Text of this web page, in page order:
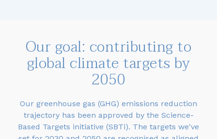
Our goal: contributing to
global climate targets by
2050
Our greenhouse gas (GHG) emissions reduction
trajectory has been approved by the Science-
Based Targets initiative (SBTi). The targets we've